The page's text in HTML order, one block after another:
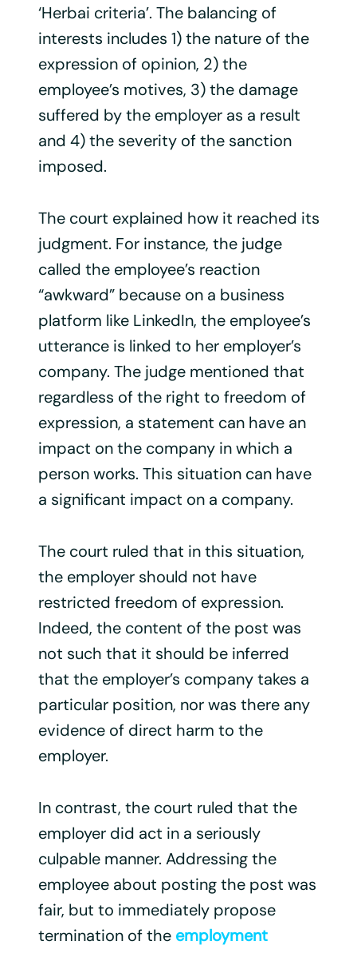
‘Herbai criteria’. The balancing of
interests includes 1) the nature of the
expression of opinion, 2) the
employee’s motives, 3) the damage
suffered by the employer as a result
and 4) the severity of the sanction
imposed.
The court explained how it reached its
judgment. For instance, the judge
called the employee’s reaction
“awkward” because on a business
platform like LinkedIn, the employee’s
utterance is linked to her employer’s
company. The judge mentioned that
regardless of the right to freedom of
expression, a statement can have an
impact on the company in which a
person works. This situation can have
a significant impact on a company.
The court ruled that in this situation,
the employer should not have
restricted freedom of expression.
Indeed, the content of the post was
not such that it should be inferred
that the employer’s company takes a
particular position, nor was there any
evidence of direct harm to the
employer.
In contrast, the court ruled that the
employer did act in a seriously
culpable manner. Addressing the
employee about posting the post was
fair, but to immediately propose
termination of the employment